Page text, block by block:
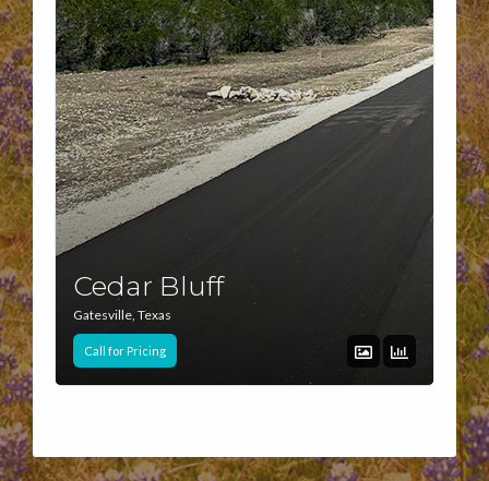
Cedar Bluff
Gatesville, Texas
Call for Pricing